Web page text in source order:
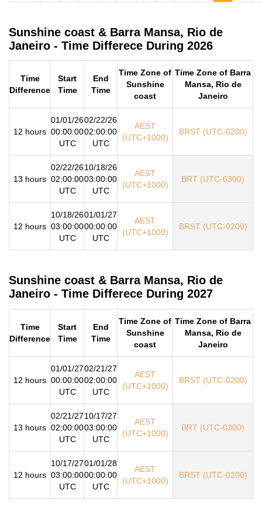
Sunshine coast & Barra Mansa, Rio de
Janeiro - Time Differece During 2026
Time
Difference
Start
Time
End
Time
Time Zone of
Sunshine
coast
Time Zone of Barra
Mansa, Rio de
Janeiro
12 hours
01/01/26
00:00:00
UTC
02/22/26
02:00:00
UTC
AEST
(UTC+1000)
BRST (UTC-0200)
13 hours
02/22/26
02:00:00
UTC
10/18/26
03:00:00
UTC
AEST
(UTC+1000)
BRT (UTC-0300)
12 hours
10/18/26
03:00:00
UTC
01/01/27
00:00:00
UTC
AEST
(UTC+1000)
BRST (UTC-0200)
Sunshine coast & Barra Mansa, Rio de
Janeiro - Time Differece During 2027
Time
Difference
Start
Time
End
Time
Time Zone of
Sunshine
coast
Time Zone of Barra
Mansa, Rio de
Janeiro
12 hours
01/01/27
00:00:00
UTC
02/21/27
02:00:00
UTC
AEST
(UTC+1000)
BRST (UTC-0200)
13 hours
02/21/27
02:00:00
UTC
10/17/27
03:00:00
UTC
AEST
(UTC+1000)
BRT (UTC-0300)
12 hours
10/17/27
03:00:00
UTC
01/01/28
00:00:00
UTC
AEST
(UTC+1000)
BRST (UTC-0200)